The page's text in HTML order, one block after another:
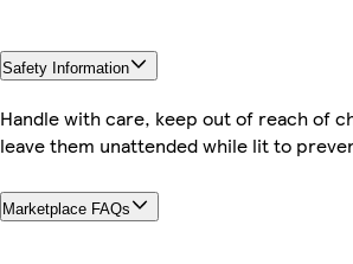
Safety Information
Handle with care, keep out of reach of
leave them unattended while lit to
Marketplace FAQs